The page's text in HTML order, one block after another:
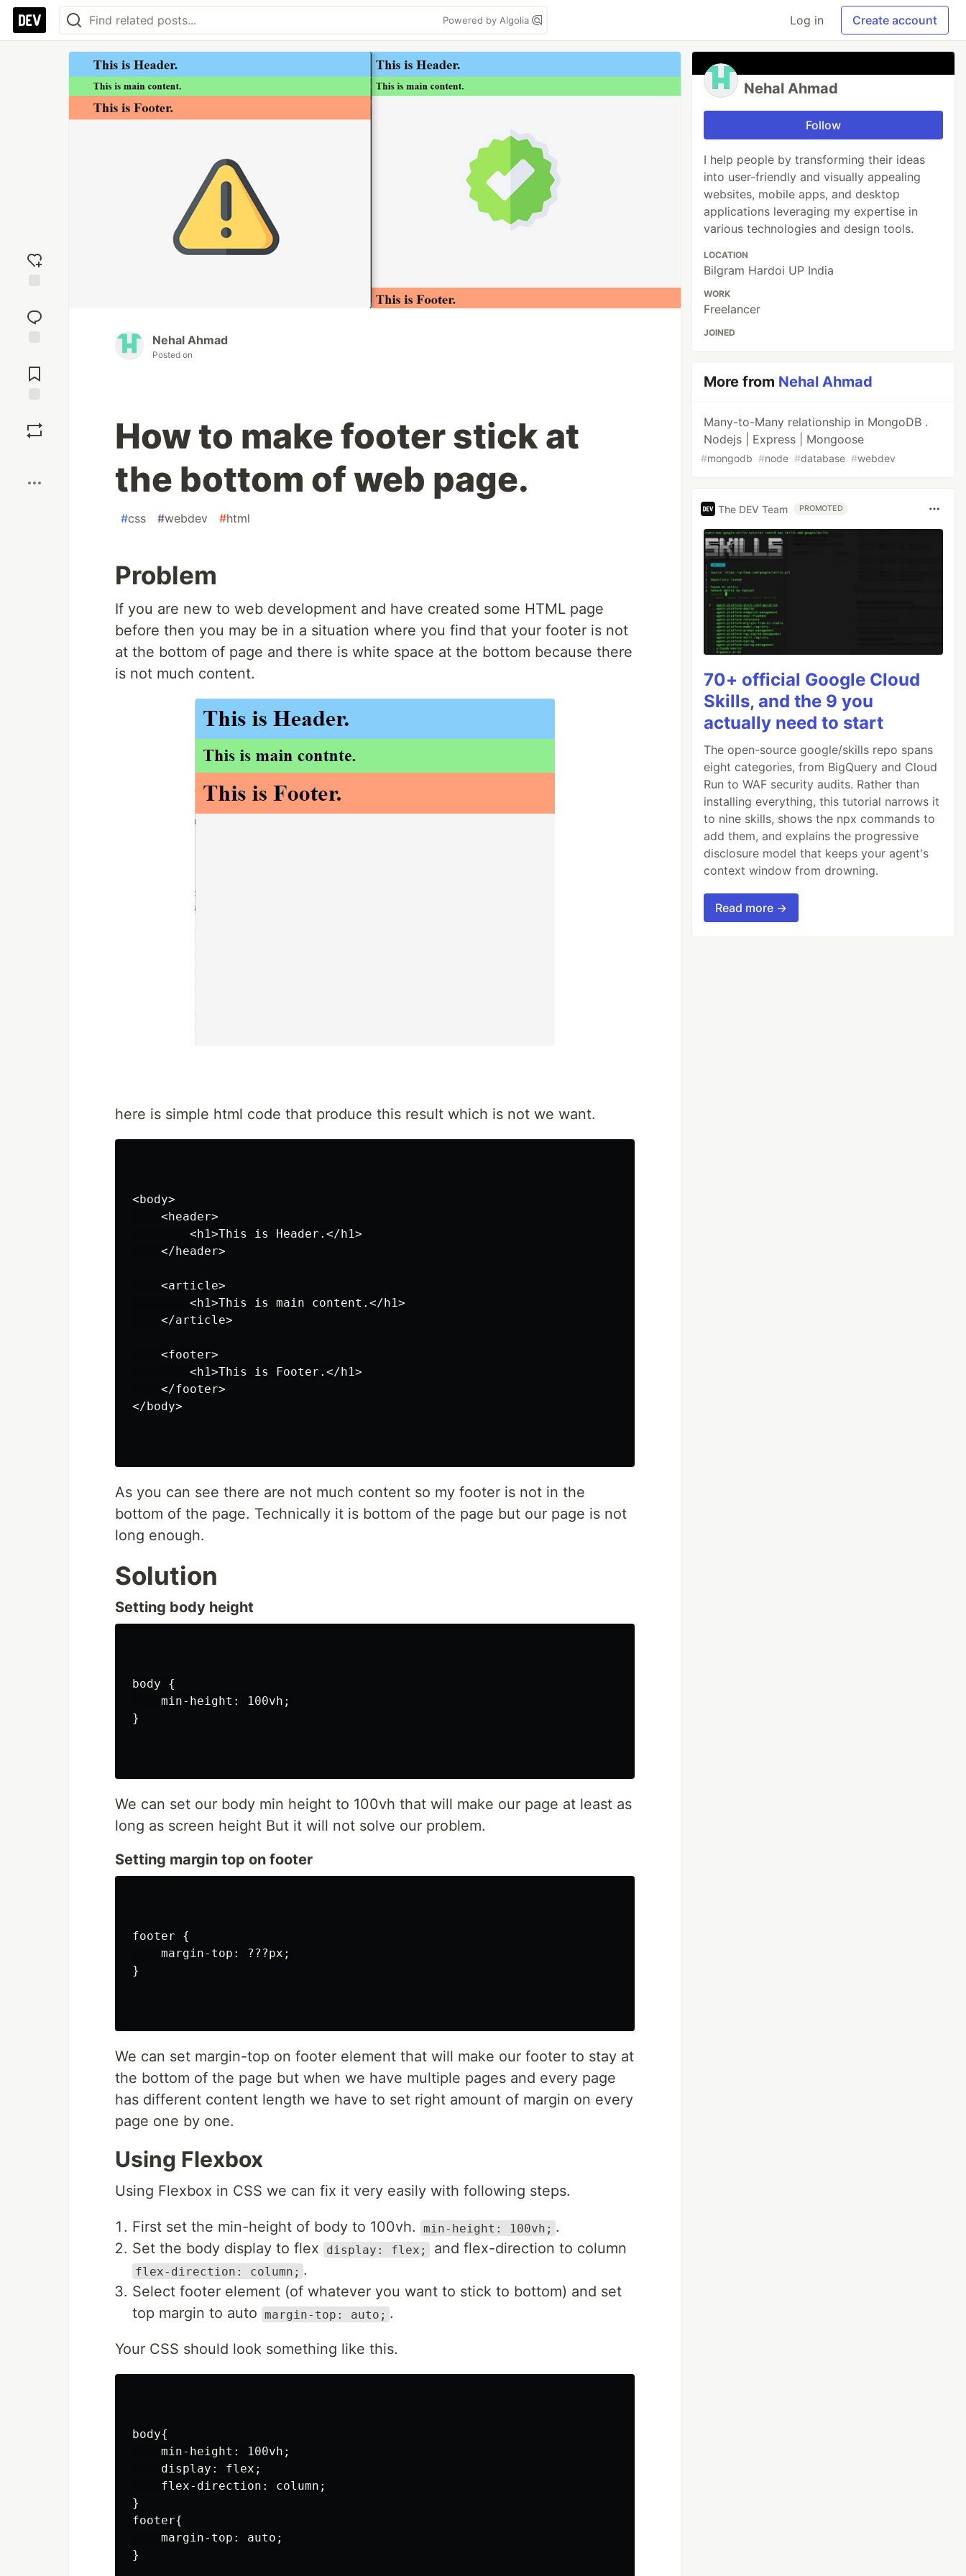
Powered by Algolia Log in Create account
reaction
Comments
Nehal Ahmad
Posted on
How to make footer stick at
the bottom of web page.
#css #webdev #html
Problem
If you are new to web development and have created some HTML page
before then you may be in a situation where you find that your footer is not
at the bottom of page and there is white space at the bottom because there
is not much content.
here is simple html code that produce this result which is not we want.
<body>
    <header>
        <h1>This is Header.</h1>
    </header>
    <article>
        <h1>This is main content.</h1>
    </article>
    <footer>
        <h1>This is Footer.</h1>
    </footer>
</body>
As you can see there are not much content so my footer is not in the
bottom of the page. Technically it is bottom of the page but our page is not
long enough.
Solution
Setting body height
body {
    min-height: 100vh;
}
We can set our body min height to 100vh that will make our page at least as
long as screen height But it will not solve our problem.
Setting margin top on footer
footer {
    margin-top: ???px;
}
We can set margin-top on footer element that will make our footer to stay at
the bottom of the page but when we have multiple pages and every page
has different content length we have to set right amount of margin on every
page one by one.
Using Flexbox
Using Flexbox in CSS we can fix it very easily with following steps.
First set the min-height of body to 100vh. min-height: 100vh; .
Set the body display to flex
display: flex; and flex-direction to column
flex-direction: column; .
Select footer element (of whatever you want to stick to bottom) and set
top margin to auto margin-top: auto; .
Your CSS should look something like this.
body{
    min-height: 100vh;
    display: flex;
    flex-direction: column;
}
footer{
    margin-top: auto;
}
Nehal Ahmad
Follow
I help people by transforming their ideas
into user-friendly and visually appealing
websites, mobile apps, and desktop
applications leveraging my expertise in
various technologies and design tools.
LOCATION
Bilgram Hardoi UP India
WORK
Freelancer
JOINED
More from Nehal Ahmad
Many-to-Many relationship in MongoDB .
Nodejs | Express | Mongoose
#mongodb #node #database #webdev
The DEV Team PROMOTED
70+ official Google Cloud
Skills, and the 9 you
actually need to start
The open-source google/skills repo spans
eight categories, from BigQuery and Cloud
Run to WAF security audits. Rather than
installing everything, this tutorial narrows it
to nine skills, shows the npx commands to
add them, and explains the progressive
disclosure model that keeps your agent's
context window from drowning.
Read more →